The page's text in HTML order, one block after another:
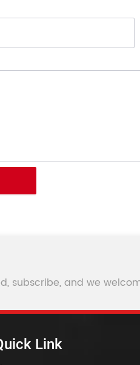
subscribe, and we
Link